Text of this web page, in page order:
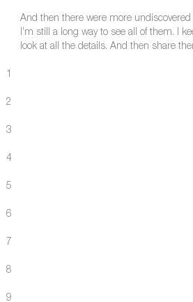
And then there were more
I’m still a long way to see all of them. I
look at all the details. And then share
1
2
3
4
5
6
7
8
9